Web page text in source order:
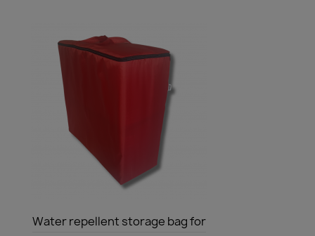
Quick view
Water repellent storage bag for